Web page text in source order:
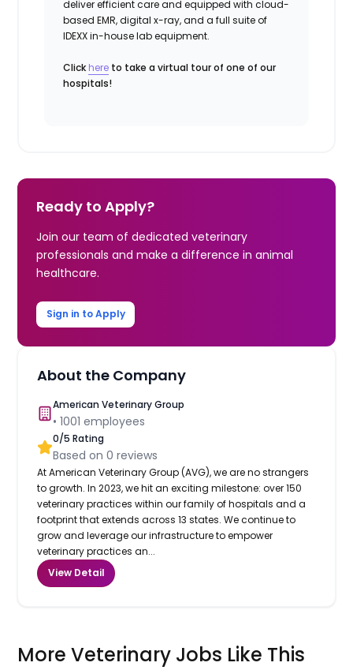
deliver efficient care and equipped with cloud-
based EMR, digital x-ray, and a full suite of
IDEXX in-house lab equipment.
Click here to take a virtual tour of one of our
hospitals!
Ready to Apply?
Join our team of dedicated veterinary
professionals and make a difference in animal
healthcare.
Sign in to Apply
About the Company
American Veterinary Group
•1001 employees
0/5 Rating
Based on0 reviews
At American Veterinary Group (AVG), we are no strangers
to growth. In 2023, we hit an exciting milestone: over 150
veterinary practices within our family of hospitals and a
footprint that extends across 13 states. We continue to
grow and leverage our infrastructure to empower
veterinary practices an...
View Detail
More Veterinary Jobs Like This